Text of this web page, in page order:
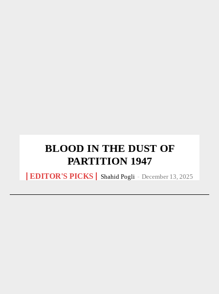
BLOOD IN THE DUST OF
PARTITION 1947
EDITOR'S PICKS Shahid Pogli - December 13, 2025